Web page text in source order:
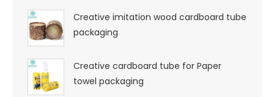
Creative imitation wood cardboard tube
packaging
Creative cardboard tube for Paper
towel packaging